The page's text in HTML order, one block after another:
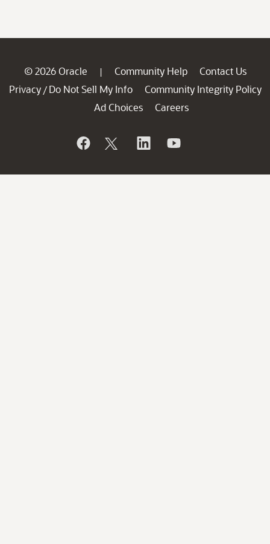
© 2026 Oracle | Community Help
Contact Us
Privacy / Do Not Sell My Info
Community Integrity Policy
Ad Choices
Careers